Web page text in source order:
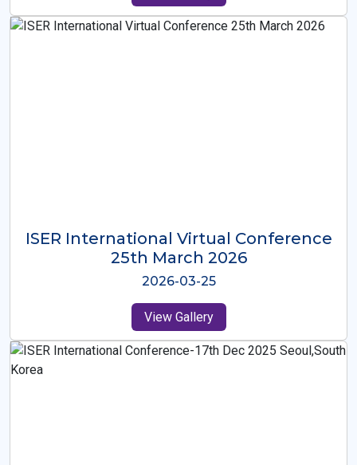
ISER International Virtual Conference
26th Oct 2025
2025-10-26
View Gallery